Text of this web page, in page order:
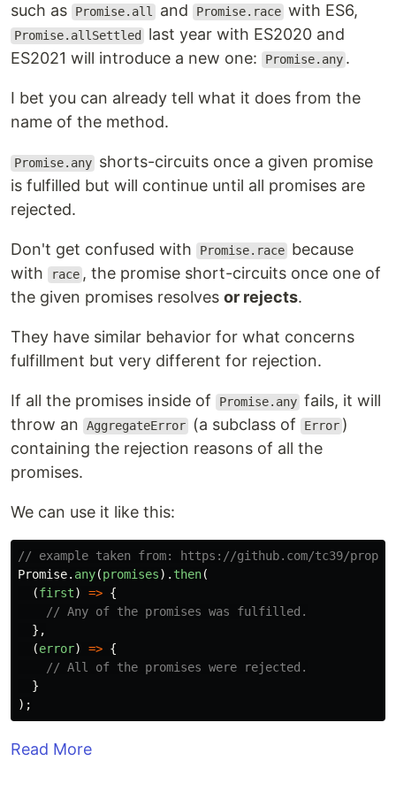
such as
Promise.all and Promise.race with ES6,
Promise.allSettled
last year with ES2020 and
ES2021 will introduce a new one:
Promise.any .
I bet you can already tell what it does from the
name of the method.
Promise.any shorts-circuits once a given promise
is fulfilled but will continue until all promises are
rejected.
Don't get confused with Promise.race because
with
race , the promise short-circuits once one of
the given promises resolves or rejects.
They have similar behavior for what concerns
fulfillment but very different for rejection.
If all the promises inside of Promise.any fails, it will
throw an
AggregateError (a subclass of Error )
containing the rejection reasons of all the
promises.
We can use it like this:
// example taken from: https://github.com/tc39/
Promise. any(promises). then(
(first) => {
// Any of the promises was fulfilled.
},
(error) => {
// All of the promises were rejected.
}
);
Read More